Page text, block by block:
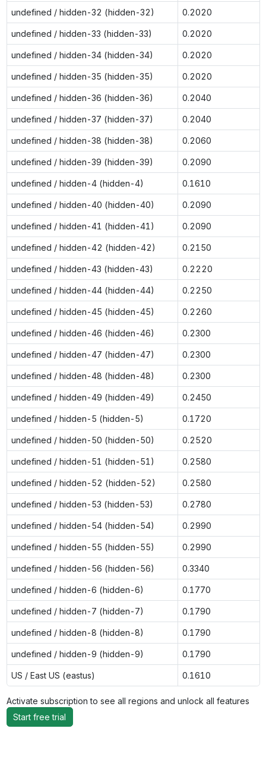
undefined / hidden-32 (hidden-32) 0.2020
undefined / hidden-33 (hidden-33) 0.2020
undefined / hidden-34 (hidden-34) 0.2020
undefined / hidden-35 (hidden-35) 0.2020
undefined / hidden-36 (hidden-36) 0.2040
undefined / hidden-37 (hidden-37) 0.2040
undefined / hidden-38 (hidden-38) 0.2060
undefined / hidden-39 (hidden-39) 0.2090
undefined / hidden-4 (hidden-4) 0.1610
undefined / hidden-40 (hidden-40) 0.2090
undefined / hidden-41 (hidden-41) 0.2090
undefined / hidden-42 (hidden-42) 0.2150
undefined / hidden-43 (hidden-43) 0.2220
undefined / hidden-44 (hidden-44) 0.2250
undefined / hidden-45 (hidden-45) 0.2260
undefined / hidden-46 (hidden-46) 0.2300
undefined / hidden-47 (hidden-47) 0.2300
undefined / hidden-48 (hidden-48) 0.2300
undefined / hidden-49 (hidden-49) 0.2450
undefined / hidden-5 (hidden-5) 0.1720
undefined / hidden-50 (hidden-50) 0.2520
undefined / hidden-51 (hidden-51) 0.2580
undefined / hidden-52 (hidden-52) 0.2580
undefined / hidden-53 (hidden-53) 0.2780
undefined / hidden-54 (hidden-54) 0.2990
undefined / hidden-55 (hidden-55) 0.2990
undefined / hidden-56 (hidden-56) 0.3340
undefined / hidden-6 (hidden-6) 0.1770
undefined / hidden-7 (hidden-7) 0.1790
undefined / hidden-8 (hidden-8) 0.1790
undefined / hidden-9 (hidden-9) 0.1790
US / East US (eastus) 0.1610
Activate subscription to see all regions and unlock all features
Start free trial